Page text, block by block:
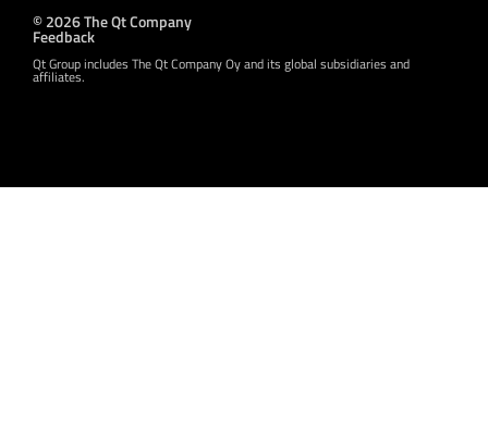
© 2026 The Qt Company
Feedback
Qt Group includes The Qt Company Oy and its global subsidiaries and
affiliates.